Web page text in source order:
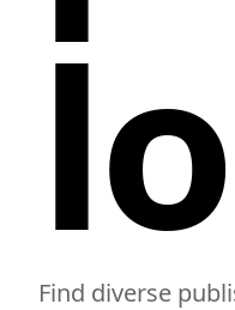
Find diverse